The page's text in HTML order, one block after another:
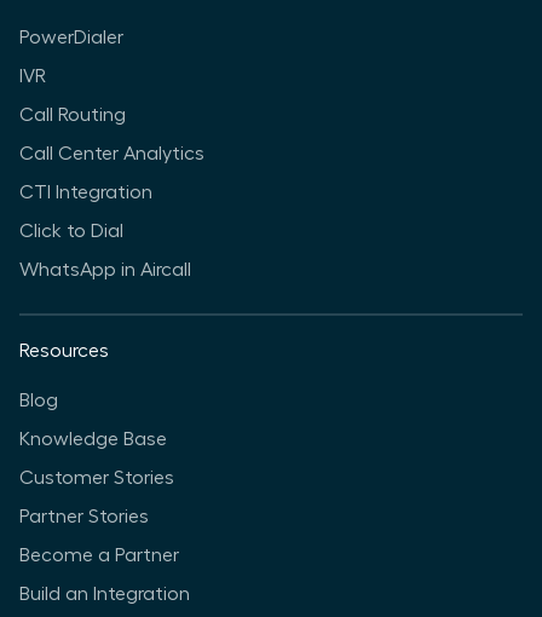
PowerDialer
IVR
Call Routing
Call Center Analytics
CTI Integration
Click to Dial
WhatsApp in Aircall
Resources
Blog
Knowledge Base
Customer Stories
Partner Stories
Become a Partner
Build an Integration